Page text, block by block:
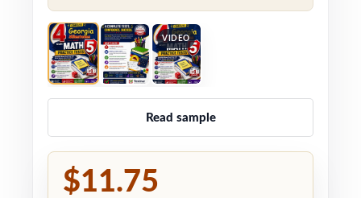
VIDEO
Read sample
$11.75